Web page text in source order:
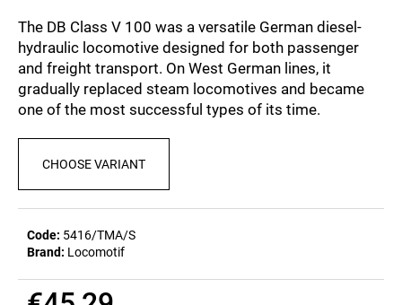
of
5
stars.
The DB Class V 100 was a versatile German diesel-
hydraulic locomotive designed for both passenger
and freight transport. On West German lines, it
gradually replaced steam locomotives and became
one of the most successful types of its time.
CHOOSE VARIANT
Code: 5416/TMA/S
Brand: Locomotif
m
m
e
n
d
BEER
GLASS
SERGEJ
€12,32